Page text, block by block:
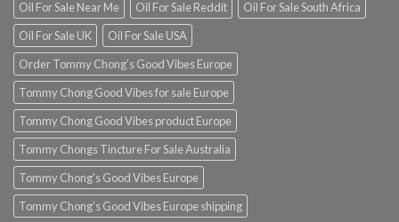
Oil For Sale Near Me
Oil For Sale Reddit
Oil For Sale South Africa
Oil For Sale UK
Oil For Sale USA
Order Tommy Chong’s Good Vibes Europe
Tommy Chong Good Vibes for sale Europe
Tommy Chong Good Vibes product Europe
Tommy Chongs Tincture For Sale Australia
Tommy Chong’s Good Vibes Europe
Tommy Chong’s Good Vibes Europe shipping